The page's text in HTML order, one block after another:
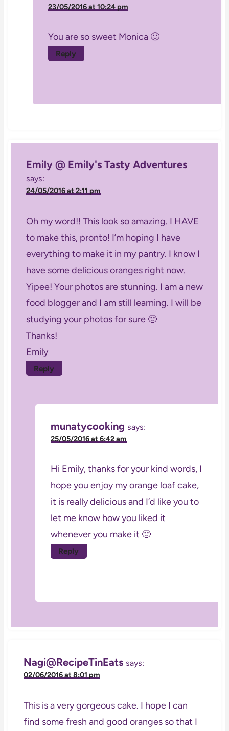
23/05/2016 at 10:24 pm
You are so sweet Monica 🙂
Reply
Emily @ Emily's Tasty Adventures
says:
24/05/2016 at 2:11 pm
Oh my word!! This look so amazing. I HAVE
to make this, pronto! I’m hoping I have
everything to make it in my pantry. I know I
have some delicious oranges right now.
Yipee! Your photos are stunning. I am a new
food blogger and I am still learning. I will be
studying your photos for sure 🙂
Thanks!
Emily
Reply
munatycooking says:
25/05/2016 at 6:42 am
Hi Emily, thanks for your kind words, I
hope you enjoy my orange loaf cake,
it is really delicious and I’d like you to
let me know how you liked it
whenever you make it 🙂
Reply
Nagi@RecipeTinEats says:
02/06/2016 at 8:01 pm
This is a very gorgeous cake. I hope I can
find some fresh and good oranges so that I